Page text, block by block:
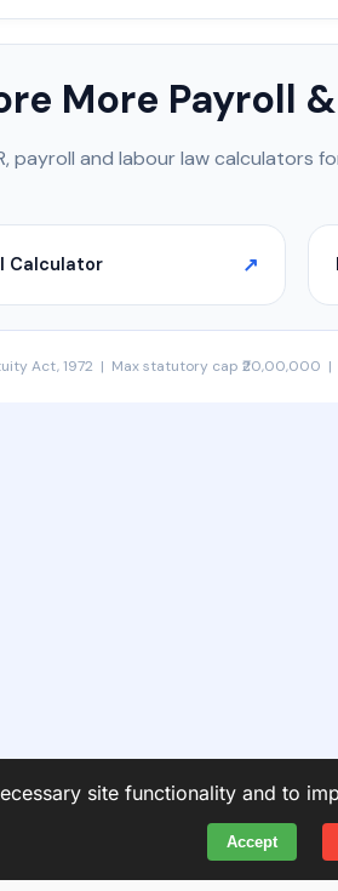
More Payroll
payroll and labour law calculators
Calculator
Act, 1972 | Max statutory cap ₹20,00,000
site functionality and to
Accept